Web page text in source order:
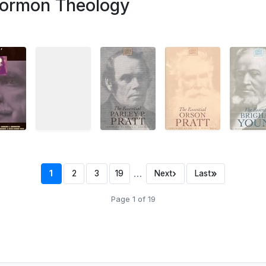
Theology
1 2 3 19 … Next› Last»
Page 1 of 19